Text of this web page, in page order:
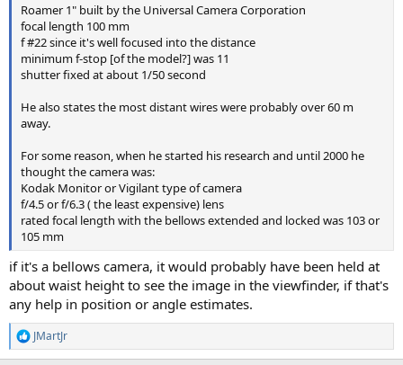
Roamer 1" built by the Universal Camera Corporation
focal length 100 mm
f #22 since it's well focused into the distance
minimum f-stop [of the model?] was 11
shutter fixed at about 1/50 second
He also states the most distant wires were probably over 60 m
away.
For some reason, when he started his research and until 2000 he
thought the camera was:
Kodak Monitor or Vigilant type of camera
f/4.5 or f/6.3 ( the least expensive) lens
rated focal length with the bellows extended and locked was 103 or
105 mm
if it's a bellows camera, it would probably have been held at
about waist height to see the image in the viewfinder, if that's
any help in position or angle estimates.
R
e
JMartJr